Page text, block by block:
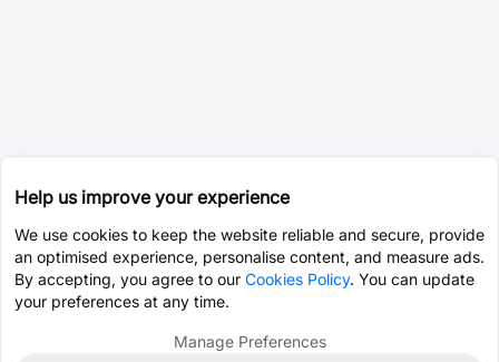
Help us improve your experience
We use cookies to keep the website reliable and secure, provide
an optimised experience, personalise content, and measure ads.
By accepting, you agree to our Cookies Policy. You can update
your preferences at any time.
Manage Preferences